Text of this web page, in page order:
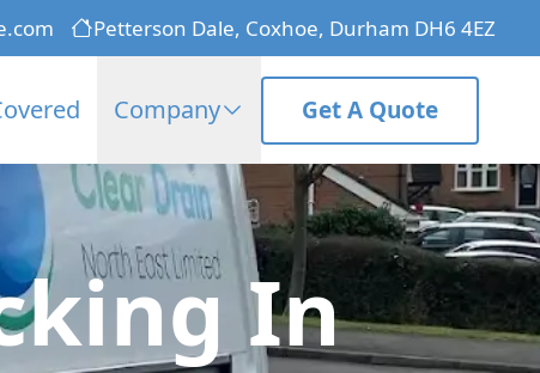
Petterson Dale, Coxhoe, Durham DH6 4EZ
Company Get A Quote
In